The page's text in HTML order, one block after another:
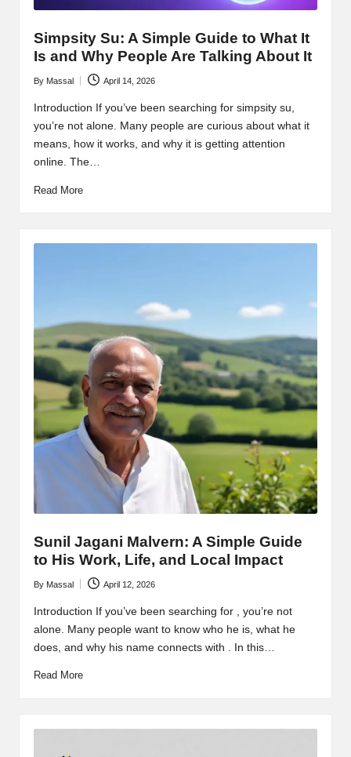
Simpsity Su: A Simple Guide to What It
Is and Why People Are Talking About It
Posted
by
By Massal April 14, 2026
Introduction If you’ve been searching for simpsity su,
you’re not alone. Many people are curious about what it
means, how it works, and why it is getting attention
online. The…
Read More
Sunil Jagani Malvern: A Simple Guide
to His Work, Life, and Local Impact
Posted
by
By Massal April 12, 2026
Introduction If you’ve been searching for , you’re not
alone. Many people want to know who he is, what he
does, and why his name connects with . In this…
Read More